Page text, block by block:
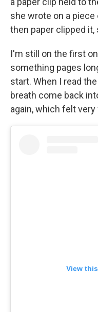
she wrote on a piece
then paper clipped
I'm still on the first
something pages
start. When I read
breath come back
again, which felt
View